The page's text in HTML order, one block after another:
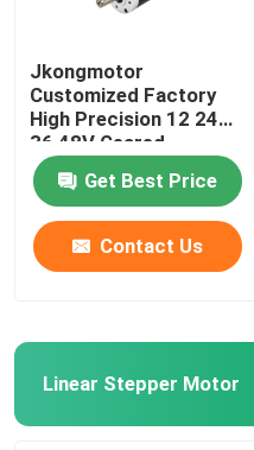
Jkongmotor
Customized Factory
High Precision 12 24
36 48V Geared
Brushless DC Gear
Motor With Planetary
Spur Worm Gearbox
Get Best Price
Contact Us
Linear Stepper Motor